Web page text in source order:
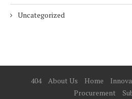
Uncategorized
404 About Us Home
Procurement